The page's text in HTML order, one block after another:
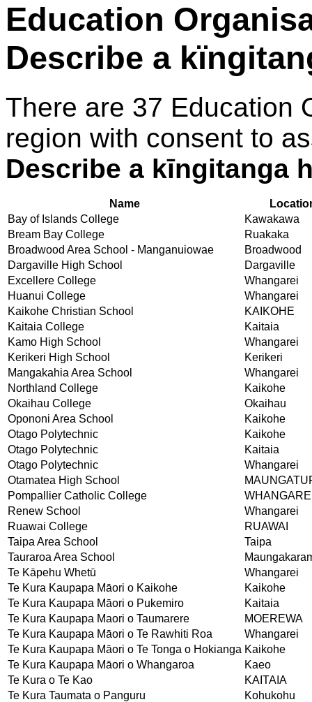
Education
Describe a
There are 37 Education
region with consent to
Describe a kīngitanga
Name
Bay of Islands College
Kawakawa
Bream Bay College
Ruakaka
Broadwood Area School - Manganuiowae
Broadwood
Dargaville High School
Dargaville
Excellere College
Whangarei
Huanui College
Whangarei
Kaikohe Christian School
KAIKOHE
Kaitaia College
Kaitaia
Kamo High School
Whangarei
Kerikeri High School
Kerikeri
Mangakahia Area School
Whangarei
Northland College
Kaikohe
Okaihau College
Okaihau
Opononi Area School
Kaikohe
Otago Polytechnic
Kaikohe
Otago Polytechnic
Kaitaia
Otago Polytechnic
Whangarei
Otamatea High School
Pompallier Catholic College
Renew School
Whangarei
Ruawai College
RUAWAI
Taipa Area School
Taipa
Tauraroa Area School
Te Kāpehu Whetū
Whangarei
Te Kura Kaupapa Māori o Kaikohe
Kaikohe
Te Kura Kaupapa Māori o Pukemiro
Kaitaia
Te Kura Kaupapa Maori o Taumarere
MOEREWA
Te Kura Kaupapa Māori o Te Rawhiti Roa
Whangarei
Te Kura Kaupapa Māori o Te Tonga o Hokianga Kaikohe
Te Kura Kaupapa Māori o Whangaroa
Kaeo
Te Kura o Te Kao
KAITAIA
Te Kura Taumata o Panguru
Kohukohu